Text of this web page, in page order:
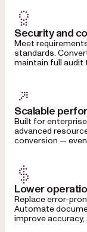
Security and
Meet
standards.
maintain full audit
Scalable
Built for
advanced
conversion —
Lower
Replace error-
Automate
improve